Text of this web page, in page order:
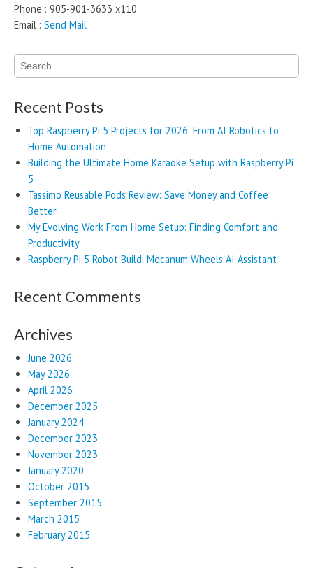
Phone : 905-901-3633 x110
Email : Send Mail
Search
for:
Recent Posts
Top Raspberry Pi 5 Projects for 2026: From AI Robotics to
Home Automation
Building the Ultimate Home Karaoke Setup with Raspberry Pi
5
Tassimo Reusable Pods Review: Save Money and Coffee
Better
My Evolving Work From Home Setup: Finding Comfort and
Productivity
Raspberry Pi 5 Robot Build: Mecanum Wheels AI Assistant
Recent Comments
Archives
June 2026
May 2026
April 2026
December 2025
January 2024
December 2023
November 2023
January 2020
October 2015
September 2015
March 2015
February 2015